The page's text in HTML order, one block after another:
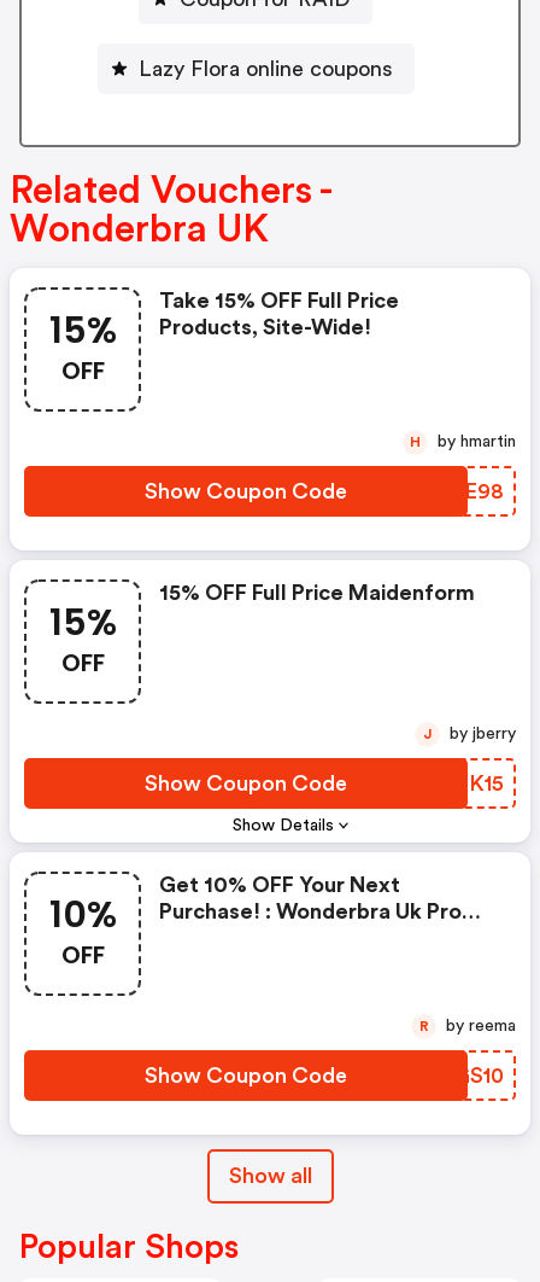
Lazy Flora online coupons
Related Vouchers -
Wonderbra UK
15%
OFF
Take 15% OFF Full Price
Products, Site-Wide!
Show Coupon Code QCCE98
H by hmartin
15%
OFF
Show Details
15% OFF Full Price Maidenform
Show Coupon Code RIQK15
J by jberry
10%
OFF
Get 10% OFF Your Next
Purchase! : Wonderbra Uk Promo
Show Coupon Code TLGS10
R by reema
Show all
Popular Shops